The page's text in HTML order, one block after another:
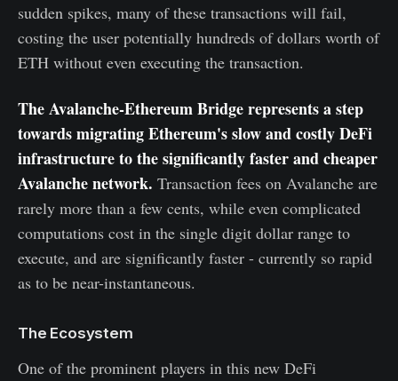
sudden spikes, many of these transactions will fail,
costing the user potentially hundreds of dollars worth of
ETH without even executing the transaction.
The Avalanche-Ethereum Bridge represents a step
towards migrating Ethereum's slow and costly DeFi
infrastructure to the significantly faster and cheaper
Avalanche network. Transaction fees on Avalanche are
rarely more than a few cents, while even complicated
computations cost in the single digit dollar range to
execute, and are significantly faster - currently so rapid
as to be near-instantaneous.
The Ecosystem
One of the prominent players in this new DeFi